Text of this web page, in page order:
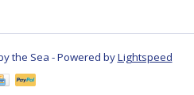
the Sea - Powered byLightspeed